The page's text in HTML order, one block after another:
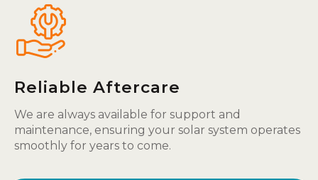
Reliable Aftercare
We are always available for support and
maintenance, ensuring your solar system operates
smoothly for years to come.